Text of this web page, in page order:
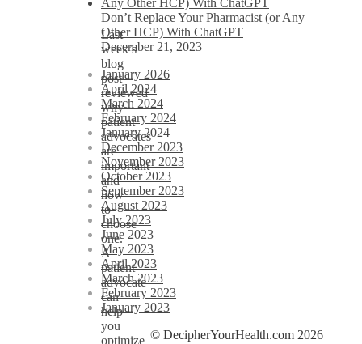
Last
week’s
blog
post
reviewed
why
patient
advocates
are
important
and
how
to
choose
one.
A
patient
advocate
can
help
you
optimize
Don’t Replace Your Pharmacist (or Any
Other HCP) With ChatGPT
December 21, 2023
January 2026
April 2024
March 2024
February 2024
January 2024
December 2023
November 2023
October 2023
September 2023
August 2023
July 2023
June 2023
May 2023
April 2023
March 2023
February 2023
January 2023
© DecipherYourHealth.com 2026